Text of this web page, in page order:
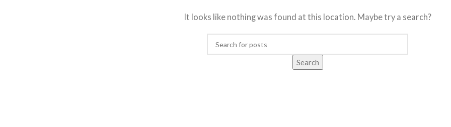
It looks like nothing was found at this location. Maybe try a search?
Search